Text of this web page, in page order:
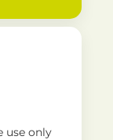
use only